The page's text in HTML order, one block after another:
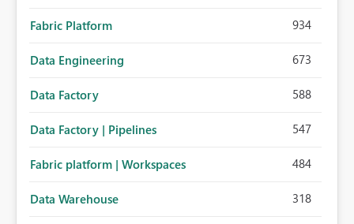
Fabric Platform 934
Data Engineering 673
Data Factory 588
Data Factory | Pipelines 547
Fabric platform | Workspaces 484
Data Warehouse 318